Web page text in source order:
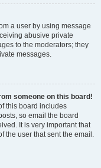
a user by using message
abusive private
to the moderators; they
messages.
someone on this board!
this board includes
so email the board
It is very important that
the user that sent the email.